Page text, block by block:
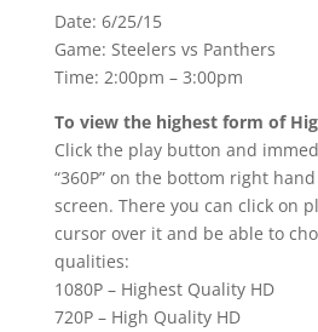
Date: 6/25/15
Game: Steelers vs Panthers
Time: 2:00pm – 3:00pm
To view the highest form of
Click the play button and
“360P” on the bottom right
screen. There you can click on
cursor over it and be able to
qualities:
1080P – Highest Quality HD
720P – High Quality HD